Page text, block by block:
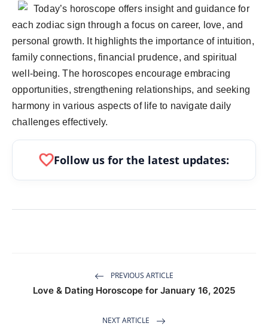
politics
Astrology
Business
India
Agency Wire
Gallery
News
Beauty
Today’s horoscope offers insight and guidance for
each zodiac sign through a focus on career, love, and
personal growth. It highlights the importance of intuition,
family connections, financial prudence, and spiritual
well-being. The horoscopes encourage embracing
opportunities, strengthening relationships, and seeking
harmony in various aspects of life to navigate daily
challenges effectively.
favoriteFollow us for the latest updates:
PREVIOUS ARTICLE
Love & Dating Horoscope for January 16, 2025
NEXT ARTICLE